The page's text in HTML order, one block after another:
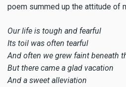
poem summed up the attitude of
Our life is tough and fearful
Its toil was often tearful
And often we grew faint beneath
But there came a glad vacation
And a sweet alleviation